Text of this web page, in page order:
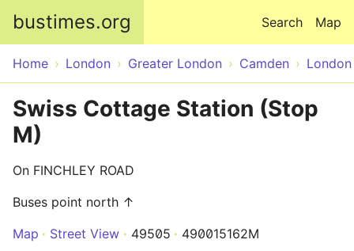
bustimes.org Map
Search
Home London Greater London Camden London
Swiss Cottage Station (Stop
M)
On FINCHLEY ROAD
Buses point north ↑
Map
Street View 49505 490015162M